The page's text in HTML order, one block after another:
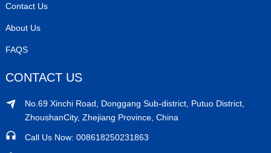
Contact Us
About Us
FAQS
CONTACT US
No.69 Xinchi Road, Donggang Sub-district, Putuo District,
ZhoushanCity, Zhejiang Province, China
Call Us Now: 008618250231863